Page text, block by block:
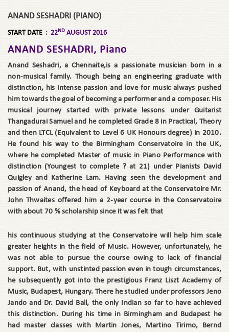
ANAND SESHADRI (PIANO)
START DATE : 22ND AUGUST 2016
ANAND SESHADRI, Piano
Anand Seshadri, a Chennaite,is a passionate musician born in a
non-musical family. Though being an engineering graduate with
distinction, his intense passion and love for music always pushed
him towards the goal of becoming a performer and a composer. His
musical journey started with private lessons under Guitarist
Thangadurai Samuel and he completed Grade 8 in Practical, Theory
and then LTCL (Equivalent to Level 6 UK Honours degree) in 2010.
He found his way to the Birmingham Conservatoire in the UK,
where he completed Master of music in Piano Performance with
distinction (Youngest to complete ? at 21) under Pianists David
Quigley and Katherine Lam. Having seen the development and
passion of Anand, the head of Keyboard at the Conservatoire Mr.
John Thwaites offered him a 2-year course in the Conservatoire
with about 70 % scholarship since it was felt that
his continuous studying at the Conservatoire will help him scale
greater heights in the field of Music. However, unfortunately, he
was not able to pursue the course owing to lack of financial
support. But, with unstinted passion even in tough circumstances,
he subsequently got into the prestigious Franz Liszt Academy of
Music, Budapest, Hungary. There he studied under professors Jeno
Jando and Dr. David Ball, the only Indian so far to have achieved
this distinction. During his time in Birmingham and Budapest he
had master classes with Martin Jones, Martino Tirimo, Bernd